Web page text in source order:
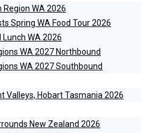
WA 2026
Spring WA Food Tour 2026
WA 2026
WA 2027 Northbound
WA 2027 Southbound
Valleys, Hobart Tasmania 2026
New Zealand 2026